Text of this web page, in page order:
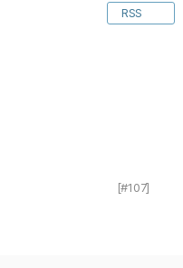
RSS
[#107]